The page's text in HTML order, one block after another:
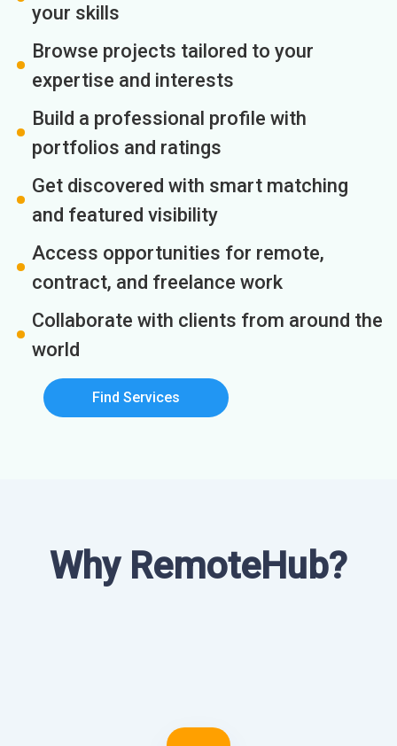
your skills
Browse projects tailored to your
expertise and interests
Build a professional profile with
portfolios and ratings
Get discovered with smart matching
and featured visibility
Access opportunities for remote,
contract, and freelance work
Collaborate with clients from around the
world
Find Services
Why RemoteHub?